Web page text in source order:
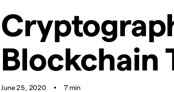
Blockchain
June 25, 2020 7 min